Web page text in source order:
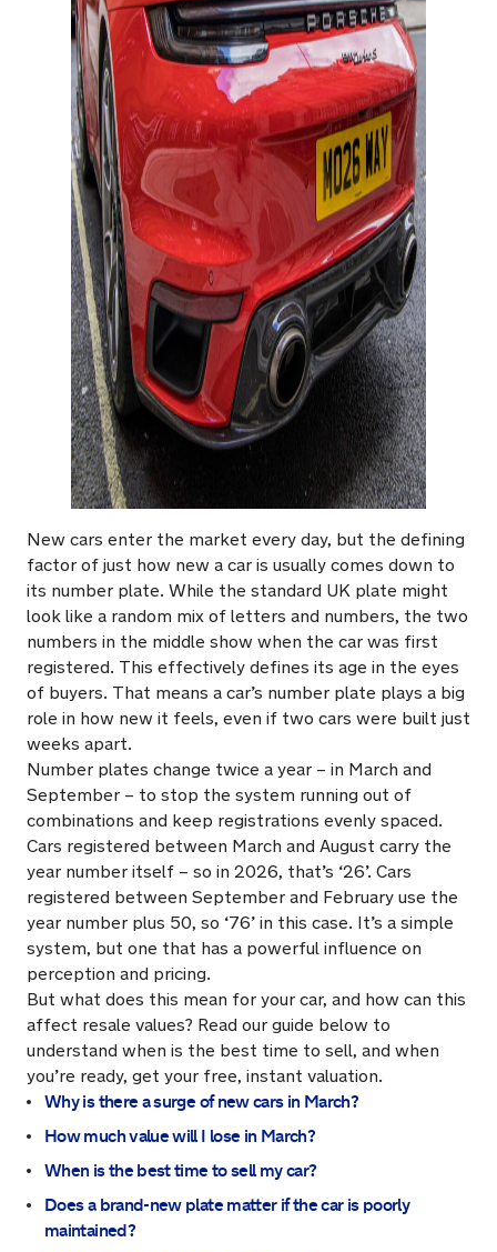
New cars enter the market every day, but the defining
factor of just how new a car is usually comes down to
its number plate. While the standard UK plate might
look like a random mix of letters and numbers, the two
numbers in the middle show when the car was first
registered. This effectively defines its age in the eyes
of buyers. That means a car’s number plate plays a big
role in how new it feels, even if two cars were built just
weeks apart.
Number plates change twice a year – in March and
September – to stop the system running out of
combinations and keep registrations evenly spaced.
Cars registered between March and August carry the
year number itself – so in 2026, that’s ‘26’. Cars
registered between September and February use the
year number plus 50, so ‘76’ in this case. It’s a simple
system, but one that has a powerful influence on
perception and pricing.
But what does this mean for your car, and how can this
affect resale values? Read our guide below to
understand when is the best time to sell, and when
you’re ready, get your free, instant valuation.
Why is there a surge of new cars in March?
How much value will I lose in March?
When is the best time to sell my car?
Does a brand-new plate matter if the car is poorly
maintained?